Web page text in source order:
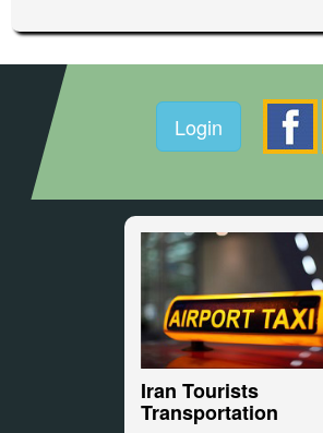
Login
Iran Tourists
Transportation